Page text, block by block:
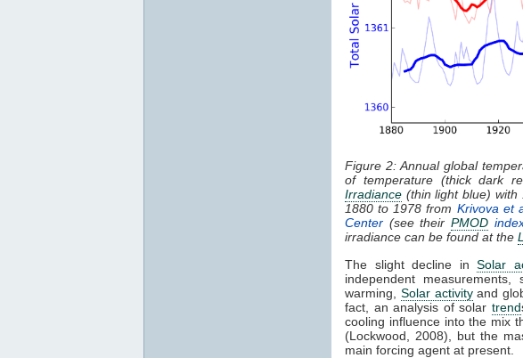
Figure 2: Annual global
of temperature (thick dark
Irradiance (thin light blue)
1880 to 1978 from Krivova et
Center (see their PMOD
irradiance can be found at the
The slight decline in Solar
independent
warming, Solar activityand
fact, an analysis of solar trend
cooling influence into the mix
(Lockwood, 2008), but the
main forcing agent at present.